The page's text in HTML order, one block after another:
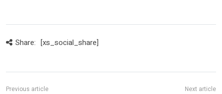
Share: [xs_social_share]